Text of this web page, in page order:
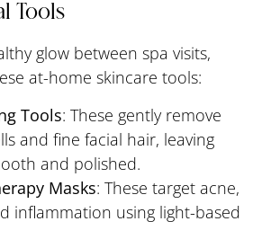
Tools
glow between spa visits,
at-home skincare tools:
Tools: These gently remove
and fine facial hair, leaving
and polished.
Masks: These target acne,
inflammation using light-based